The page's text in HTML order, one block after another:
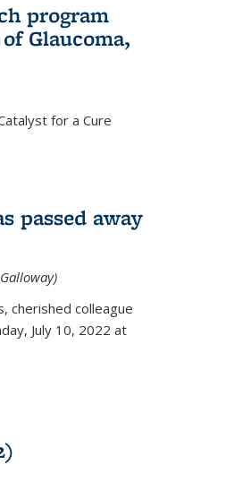
program
Glaucoma,
for a Cure
passed away
cherished colleague
July 10, 2022 at